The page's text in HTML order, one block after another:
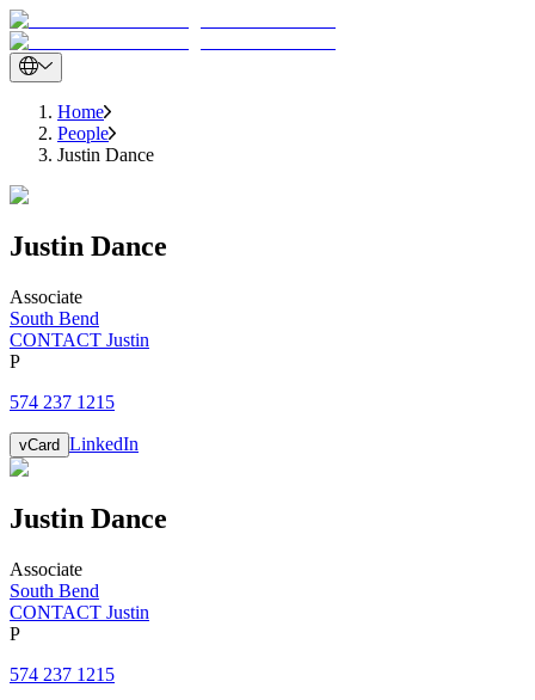
Home
People
Justin Dance
Justin Dance
Associate
South Bend
CONTACT Justin
P
574 237 1215
vCard LinkedIn
Justin Dance
Associate
South Bend
CONTACT Justin
P
574 237 1215